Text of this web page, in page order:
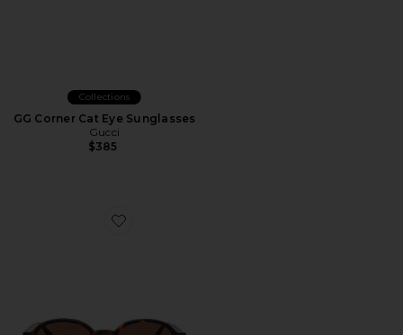
Collections
GG Corner Cat Eye Sunglasses
Gucci
$385
Favorite The Elvie Sunglasses